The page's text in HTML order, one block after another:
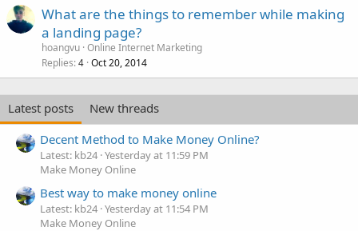
What are the things to remember while making
a landing page?
hoangvu Online Internet Marketing
Replies 4 Oct 20, 2014
Latest posts
New threads
Decent Method to Make Money Online?
Latest: kb24 Yesterday at 11:59 PM
Make Money Online
Best way to make money online
Latest: kb24 Yesterday at 11:54 PM
Make Money Online